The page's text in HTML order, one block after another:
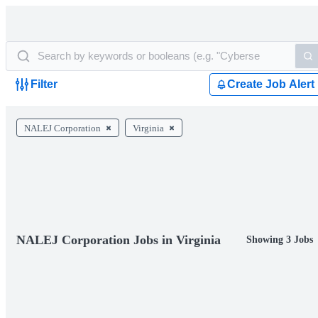
Filter Create Job Alert
NALEJ Corporation Virginia
NALEJ Corporation Jobs in Virginia Showing 3 Jobs